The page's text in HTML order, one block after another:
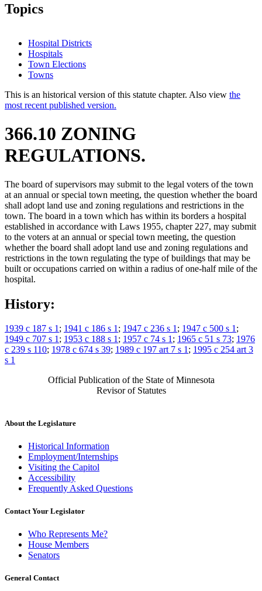
Topics
Hospital Districts
Hospitals
Town Elections
Towns
This is an historical version of this statute chapter. Also view the
most recent published version.
366.10 ZONING
REGULATIONS.
The board of supervisors may submit to the legal voters of the town
at an annual or special town meeting, the question whether the board
shall adopt land use and zoning regulations and restrictions in the
town. The board in a town which has within its borders a hospital
established in accordance with Laws 1955, chapter 227, may submit
to the voters at an annual or special town meeting, the question
whether the board shall adopt land use and zoning regulations and
restrictions in the town regulating the type of buildings that may be
built or occupations carried on within a radius of one-half mile of the
hospital.
History:
1939 c 187 s 1; 1941 c 186 s 1; 1947 c 236 s 1; 1947 c 500 s 1;
1949 c 707 s 1; 1953 c 188 s 1; 1957 c 74 s 1; 1965 c 51 s 73; 1976
c 239 s 110; 1978 c 674 s 39; 1989 c 197 art 7 s 1; 1995 c 254 art 3
s 1
Official Publication of the State of Minnesota
Revisor of Statutes
About the Legislature
Historical Information
Employment/Internships
Visiting the Capitol
Accessibility
Frequently Asked Questions
Contact Your Legislator
Who Represents Me?
House Members
Senators
General Contact